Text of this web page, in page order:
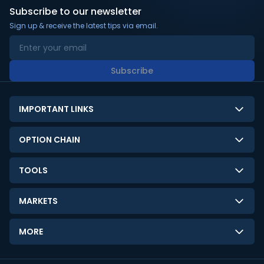
Subscribe to our newsletter
Sign up & receive the latest tips via email.
Subscribe
IMPORTANT LINKS
About Us
Contact Us
Disclaimer
Limitation of Liability
Terms and Conditions
OPTION CHAIN
NSE Option Chain
BSE Option Chain
Commodities Option Chain
TOOLS
LTP Calculator
Option Pricing Calculator
Stock Screener
MARKETS
GIFT Nifty
India VIX
MORE